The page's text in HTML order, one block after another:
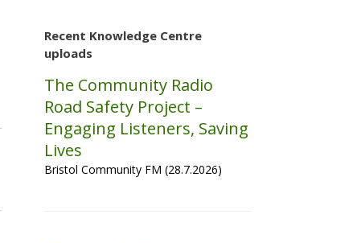
Recent Knowledge Centre
uploads
The Community Radio
Road Safety Project –
Engaging Listeners, Saving
Lives
Bristol Community FM (28.7.2026)